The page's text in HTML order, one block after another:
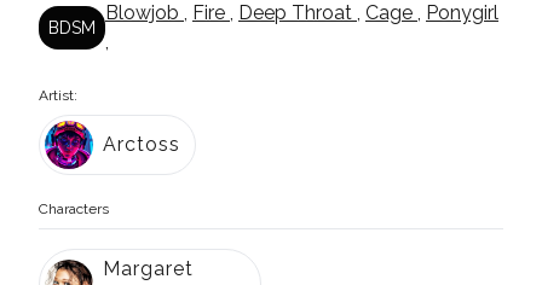
BDSM
Blowjob , Fire , Deep Throat , Cage , Ponygirl
,
Artist:
Arctoss
Characters
Margaret